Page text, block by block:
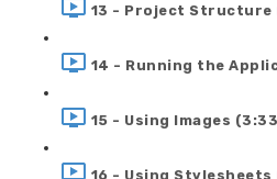
13 - Project Structure
14 - Running the
15 - Using Images
16 - Using Stylesheets